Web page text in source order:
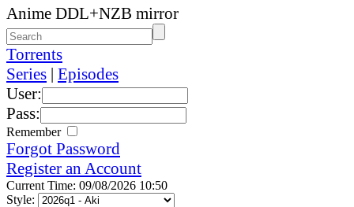
Anime DDL+NZB mirror
Torrents
Series | Episodes
User:
Pass:
Remember
Forgot Password
Register an Account
Current Time: 09/08/2026 10:50
Style: